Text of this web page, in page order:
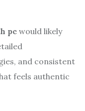
pcwould likely
and consistent
feels authentic